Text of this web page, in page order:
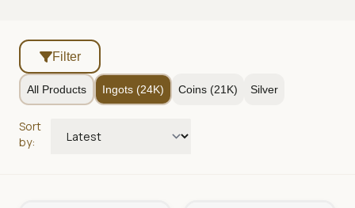
Filter
All Products Ingots (24K) Coins (21K) Silver
Sort
by: